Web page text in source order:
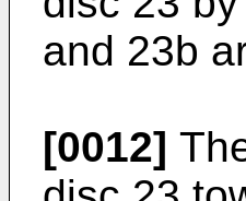
and 23b
[0012]